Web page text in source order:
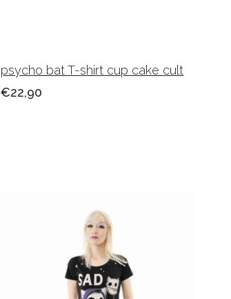
psycho bat T-shirt cup cake cult
€22,90